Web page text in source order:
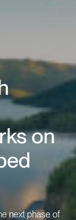
on
next phase of